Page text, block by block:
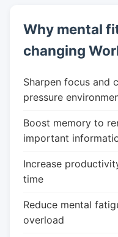
Why mental
changing
Sharpen focus and
pressure
Boost memory to
important
Increase
time
Reduce mental
overload